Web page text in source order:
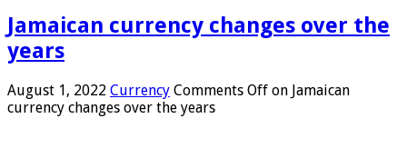
Jamaican currency changes over the
years
August 1, 2022 Currency Comments Off on Jamaican
currency changes over the years